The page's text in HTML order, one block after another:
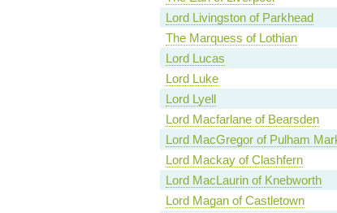
Lord Livingston of Parkhead
The Marquess of Lothian
Lord Lucas
Lord Luke
Lord Lyell
Lord Macfarlane of Bearsden
Lord MacGregor of Pulham
Lord Mackay of Clashfern
Lord MacLaurin of Knebworth
Lord Magan of Castletown